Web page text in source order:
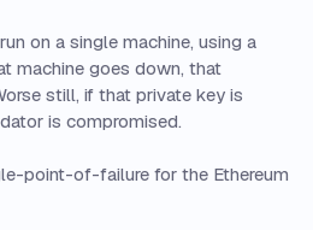
on a single machine, using a
machine goes down, that
still, if that private key is
is compromised.
point-of-failure for the Ethereum